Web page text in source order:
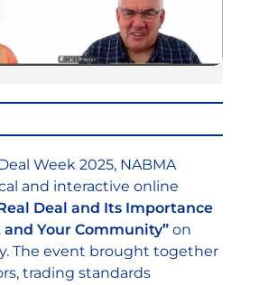
Week 2025, NABMA
and interactive online
Deal and Its Importance
Your Community” on
The event brought together
trading standards